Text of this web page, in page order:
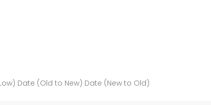
Date (Old to New) Date (New to Old)